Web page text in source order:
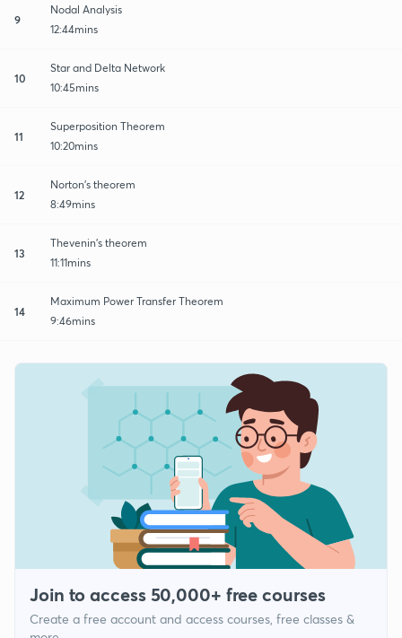
9
Nodal Analysis
12:44mins
10
Star and Delta Network
10:45mins
11
Superposition Theorem
10:20mins
12
Norton's theorem
8:49mins
13
Thevenin's theorem
11:11mins
14
Maximum Power Transfer Theorem
9:46mins
Join to access 50,000+ free courses
Create a free account and access courses, free classes &